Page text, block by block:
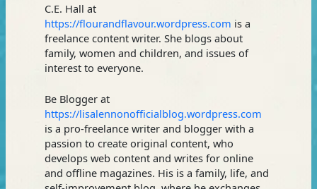
C.E. Hall at
https://flourandflavour.wordpress.com is a
freelance content writer. She blogs about
family, women and children, and issues of
interest to everyone.
Be Blogger at
https://lisalennonofficialblog.wordpress.com
is a pro-freelance writer and blogger with a
passion to create original content, who
develops web content and writes for online
and offline magazines. His is a family, life, and